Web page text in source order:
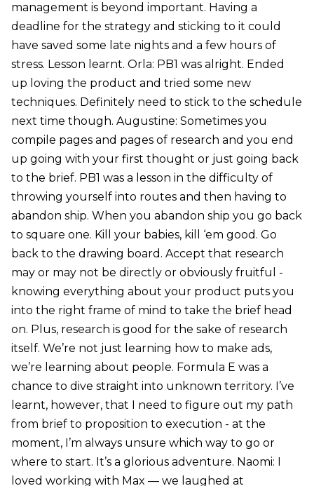
management is beyond important. Having a
deadline for the strategy and sticking to it could
have saved some late nights and a few hours of
stress. Lesson learnt. Orla: PB1 was alright. Ended
up loving the product and tried some new
techniques. Definitely need to stick to the schedule
next time though. Augustine: Sometimes you
compile pages and pages of research and you end
up going with your first thought or just going back
to the brief. PB1 was a lesson in the difficulty of
throwing yourself into routes and then having to
abandon ship. When you abandon ship you go back
to square one. Kill your babies, kill ‘em good. Go
back to the drawing board. Accept that research
may or may not be directly or obviously fruitful -
knowing everything about your product puts you
into the right frame of mind to take the brief head
on. Plus, research is good for the sake of research
itself. We’re not just learning how to make ads,
we’re learning about people. Formula E was a
chance to dive straight into unknown territory. I’ve
learnt, however, that I need to figure out my path
from brief to proposition to execution - at the
moment, I’m always unsure which way to go or
where to start. It’s a glorious adventure. Naomi: I
loved working with Max — we laughed at